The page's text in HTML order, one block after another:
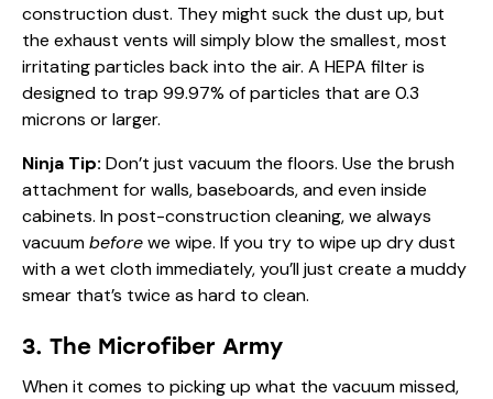
construction dust. They might suck the dust up, but
the exhaust vents will simply blow the smallest, most
irritating particles back into the air. A HEPA filter is
designed to trap 99.97% of particles that are 0.3
microns or larger.
Ninja Tip: Don’t just vacuum the floors. Use the brush
attachment for walls, baseboards, and even inside
cabinets. In post-construction cleaning, we always
vacuumbeforewe wipe. If you try to wipe up dry dust
with a wet cloth immediately, you’ll just create a muddy
smear that’s twice as hard to clean.
3. The Microfiber Army
When it comes to picking up what the vacuum missed,